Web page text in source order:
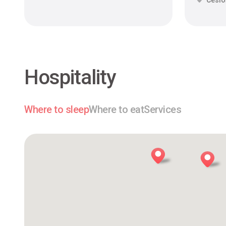
Hospitality
Where to sleepWhere to eatServices